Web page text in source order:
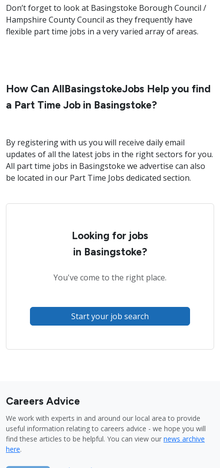
Don’t forget to look at Basingstoke Borough Council /
Hampshire County Council as they frequently have
flexible part time jobs in a very varied array of areas.
How Can AllBasingstokeJobs Help you find
a Part Time Job in Basingstoke?
By registering with us you will receive daily email
updates of all the latest jobs in the right sectors for you.
All part time jobs in Basingstoke we advertise can also
be located in our Part Time Jobs dedicated section.
Looking for jobs
in Basingstoke?
You've come to the right place.
Start your job search
Careers Advice
We work with experts in and around our local area to provide
useful information relating to careers advice - we hope you will
find these articles to be helpful. You can view our news archive
here.